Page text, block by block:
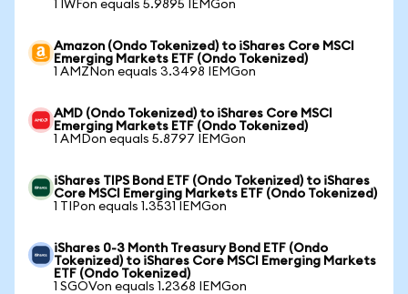
1 IWFon equals 5.9895 IEMGon
Amazon (Ondo Tokenized) to iShares Core MSCI
Emerging Markets ETF (Ondo Tokenized)
1 AMZNon equals 3.3498 IEMGon
AMD (Ondo Tokenized) to iShares Core MSCI
Emerging Markets ETF (Ondo Tokenized)
1 AMDon equals 5.8797 IEMGon
iShares TIPS Bond ETF (Ondo Tokenized) to iShares
Core MSCI Emerging Markets ETF (Ondo Tokenized)
1 TIPon equals 1.3531 IEMGon
iShares 0-3 Month Treasury Bond ETF (Ondo
Tokenized) to iShares Core MSCI Emerging Markets
ETF (Ondo Tokenized)
1 SGOVon equals 1.2368 IEMGon